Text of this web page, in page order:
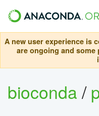
A new user experience is
are ongoing and
bioconda/